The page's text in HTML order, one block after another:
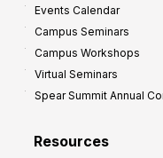
Events Calendar
Campus Seminars
Campus Workshops
Virtual Seminars
Spear Summit Annual
Resources